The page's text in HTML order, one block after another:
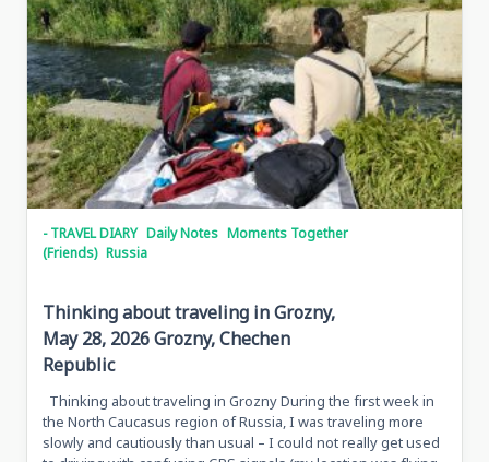
- TRAVEL DIARY Daily Notes Moments Together
(Friends) Russia
Thinking about traveling in Grozny,
May 28, 2026 Grozny, Chechen
Republic
Thinking about traveling in Grozny During the first week in
the North Caucasus region of Russia, I was traveling more
slowly and cautiously than usual – I could not really get used